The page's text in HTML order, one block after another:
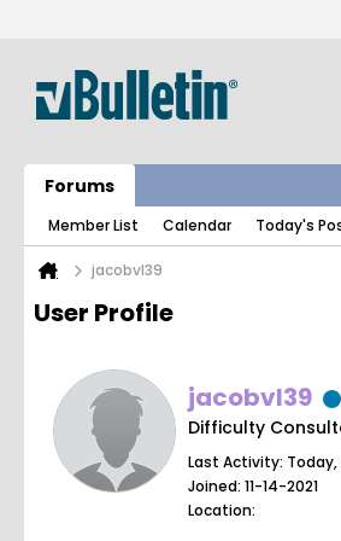
Forums
Member List Calendar Today's
jacobvl39
User Profile
jacobvl39
Difficulty
Last Activity: Today,
Joined: 11-14-2021
Location: